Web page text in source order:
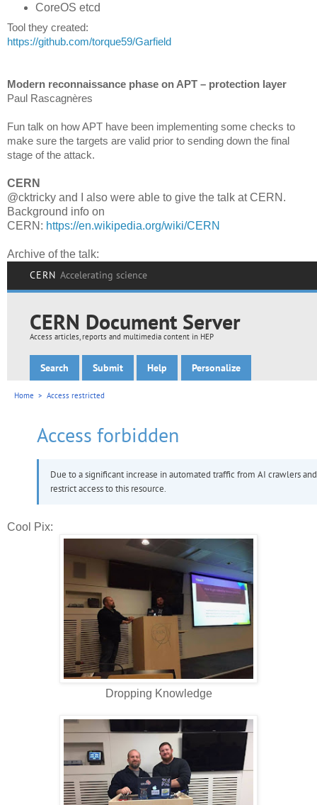
CoreOS etcd
Tool they created:
https://github.com/torque59/Garfield
Modern reconnaissance phase on APT – protection layer
Paul Rascagnères
Fun talk on how APT have been implementing some checks to
make sure the targets are valid prior to sending down the final
stage of the attack.
CERN
@cktricky and I also were able to give the talk at CERN.
Background info on
CERN: https://en.wikipedia.org/wiki/CERN
Archive of the talk:
Cool Pix:
Dropping Knowledge